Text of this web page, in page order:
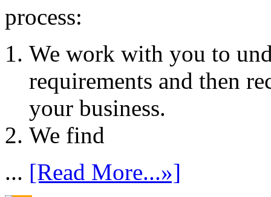
process:
We work with you to
requirements and then
your business.
We find
... [Read More...»]